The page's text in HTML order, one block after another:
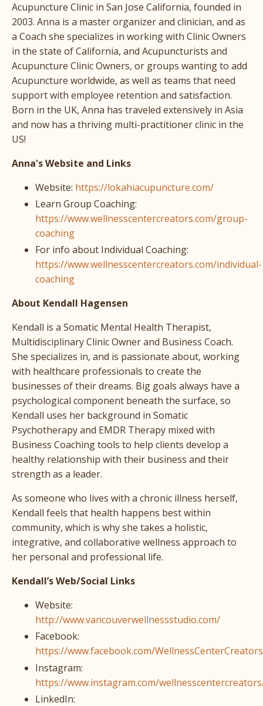
Acupuncture Clinic in San Jose California, founded in
2003. Anna is a master organizer and clinician, and as
a Coach she specializes in working with Clinic Owners
in the state of California, and Acupuncturists and
Acupuncture Clinic Owners, or groups wanting to add
Acupuncture worldwide, as well as teams that need
support with employee retention and satisfaction.
Born in the UK, Anna has traveled extensively in Asia
and now has a thriving multi-practitioner clinic in the
US!
Anna's Website and Links
Website: https://lokahiacupuncture.com/
Learn Group Coaching:
https://www.wellnesscentercreators.com/group-
coaching
For info about Individual Coaching:
https://www.wellnesscentercreators.com/individual-
coaching
About Kendall Hagensen
Kendall is a Somatic Mental Health Therapist,
Multidisciplinary Clinic Owner and Business Coach.
She specializes in, and is passionate about, working
with healthcare professionals to create the
businesses of their dreams. Big goals always have a
psychological component beneath the surface, so
Kendall uses her background in Somatic
Psychotherapy and EMDR Therapy mixed with
Business Coaching tools to help clients develop a
healthy relationship with their business and their
strength as a leader.
As someone who lives with a chronic illness herself,
Kendall feels that health happens best within
community, which is why she takes a holistic,
integrative, and collaborative wellness approach to
her personal and professional life.
Kendall’s Web/Social Links
Website:
http://www.vancouverwellnessstudio.com/
Facebook:
https://www.facebook.com/WellnessCenterCreators
Instagram:
https://www.instagram.com/
LinkedIn: